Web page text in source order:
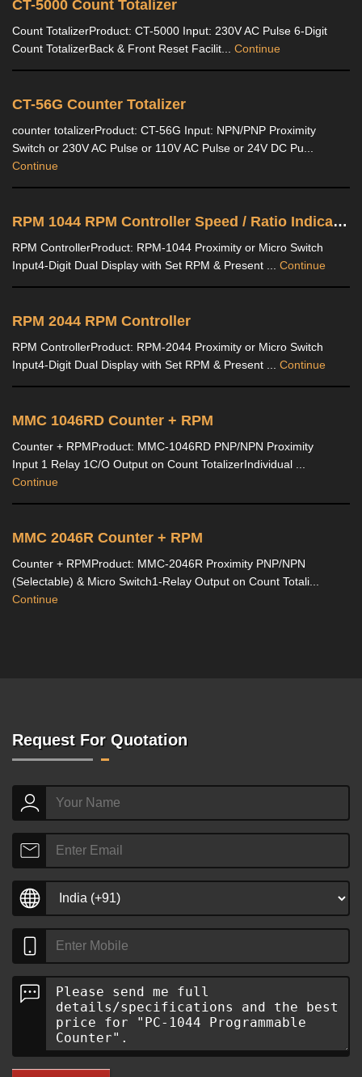
CT-5000 Count Totalizer
Count TotalizerProduct: CT-5000 Input: 230V AC Pulse 6-Digit
Count TotalizerBack & Front Reset Facilit... Continue
CT-56G Counter Totalizer
counter totalizerProduct: CT-56G Input: NPN/PNP Proximity
Switch or 230V AC Pulse or 110V AC Pulse or 24V DC Pu...
Continue
RPM 1044 RPM Controller Speed / Ratio Indicator
RPM ControllerProduct: RPM-1044 Proximity or Micro Switch
Input4-Digit Dual Display with Set RPM & Present ... Continue
RPM 2044 RPM Controller
RPM ControllerProduct: RPM-2044 Proximity or Micro Switch
Input4-Digit Dual Display with Set RPM & Present ... Continue
MMC 1046RD Counter + RPM
Counter + RPMProduct: MMC-1046RD PNP/NPN Proximity
Input 1 Relay 1C/O Output on Count TotalizerIndividual ...
Continue
MMC 2046R Counter + RPM
Counter + RPMProduct: MMC-2046R Proximity PNP/NPN
(Selectable) & Micro Switch1-Relay Output on Count Totali...
Continue
Request For Quotation